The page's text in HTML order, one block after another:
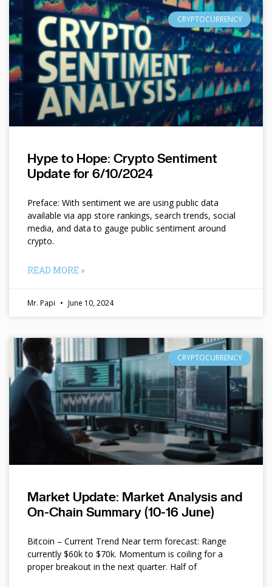
CRYPTOCURRENCY
Hype to Hope: Crypto Sentiment
Update for 6/10/2024
Preface: With sentiment we are using public data
available via app store rankings, search trends, social
media, and data to gauge public sentiment around
crypto.
READ MORE »
Mr. Papi June 10, 2024
CRYPTOCURRENCY
Market Update: Market Analysis and
On-Chain Summary (10-16 June)
Bitcoin – Current Trend Near term forecast: Range
currently $60k to $70k. Momentum is coiling for a
proper breakout in the next quarter. Half of